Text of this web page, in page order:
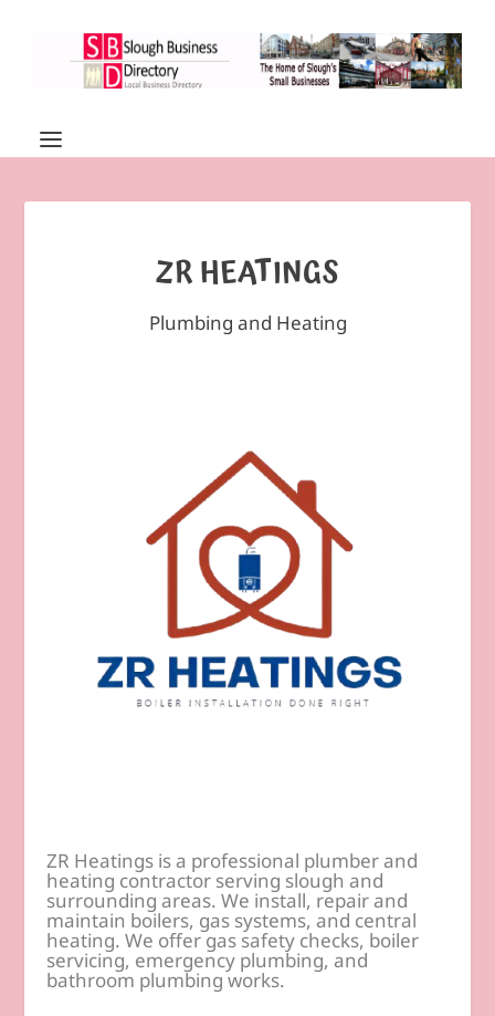
ZR HEATINGS
Plumbing and Heating
ZR Heatings is a professional plumber and
heating contractor serving slough and
surrounding areas. We install, repair and
maintain boilers, gas systems, and central
heating. We offer gas safety checks, boiler
servicing, emergency plumbing, and
bathroom plumbing works.